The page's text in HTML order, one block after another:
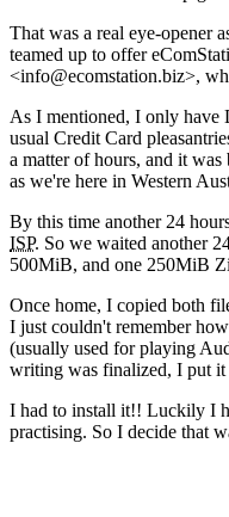
That was a real eye-opener
teamed up to offer
<info@ecomstation.biz>,
As I mentioned, I only
usual Credit Card
a matter of hours, and it
as we're here in Western
By this time another 24
ISP. So we waited another
500MiB, and one 250MiB
Once home, I copied both
I just couldn't remember
(usually used for playing
writing was finalized, I put it
I had to install it!! Luckily I
practising. So I decide that